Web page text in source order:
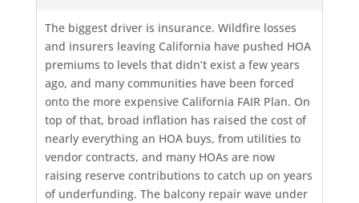
The biggest driver is insurance. Wildfire losses
and insurers leaving California have pushed HOA
premiums to levels that didn’t exist a few years
ago, and many communities have been forced
onto the more expensive California FAIR Plan. On
top of that, broad inflation has raised the cost of
nearly everything an HOA buys, from utilities to
vendor contracts, and many HOAs are now
raising reserve contributions to catch up on years
of underfunding. The balcony repair wave under